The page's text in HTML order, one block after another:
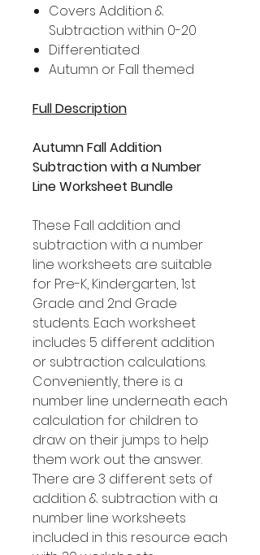
Covers Addition &
Subtraction within 0-20
Differentiated
Autumn or Fall themed
Full Description
Autumn Fall Addition
Subtraction with a Number
Line Worksheet Bundle
These Fall addition and
subtraction with a number
line worksheets are suitable
for Pre-K, Kindergarten, 1st
Grade and 2nd Grade
students. Each worksheet
includes 5 different addition
or subtraction calculations.
Conveniently, there is a
number line underneath each
calculation for children to
draw on their jumps to help
them work out the answer.
There are 3 different sets of
addition & subtraction with a
number line worksheets
included in this resource each